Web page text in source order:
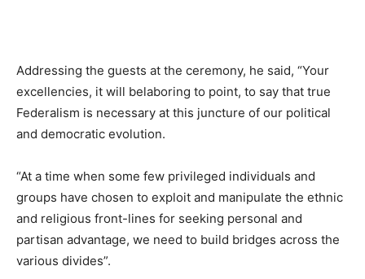
Addressing the guests at the ceremony, he said, “Your
excellencies, it will belaboring to point, to say that true
Federalism is necessary at this juncture of our political
and democratic evolution.
“At a time when some few privileged individuals and
groups have chosen to exploit and manipulate the ethnic
and religious front-lines for seeking personal and
partisan advantage, we need to build bridges across the
various divides”.